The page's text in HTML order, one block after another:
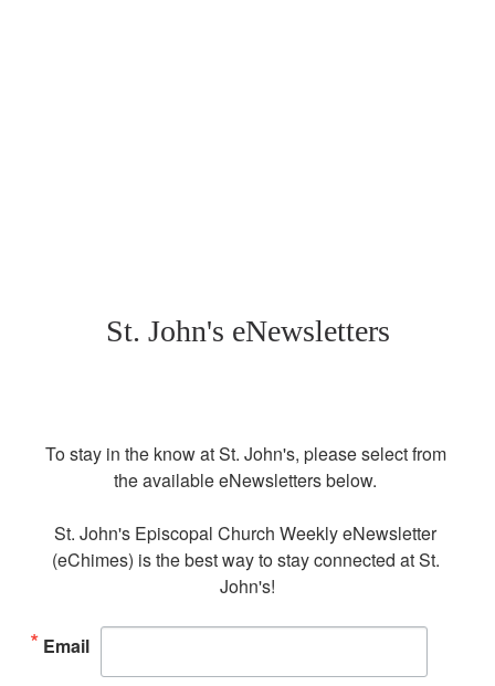
St. John's eNewsletters
To stay in the know at St. John's, please select from
the available eNewsletters below.
St. John's Episcopal Church Weekly eNewsletter
(eChimes) is the best way to stay connected at St.
John's!
Email